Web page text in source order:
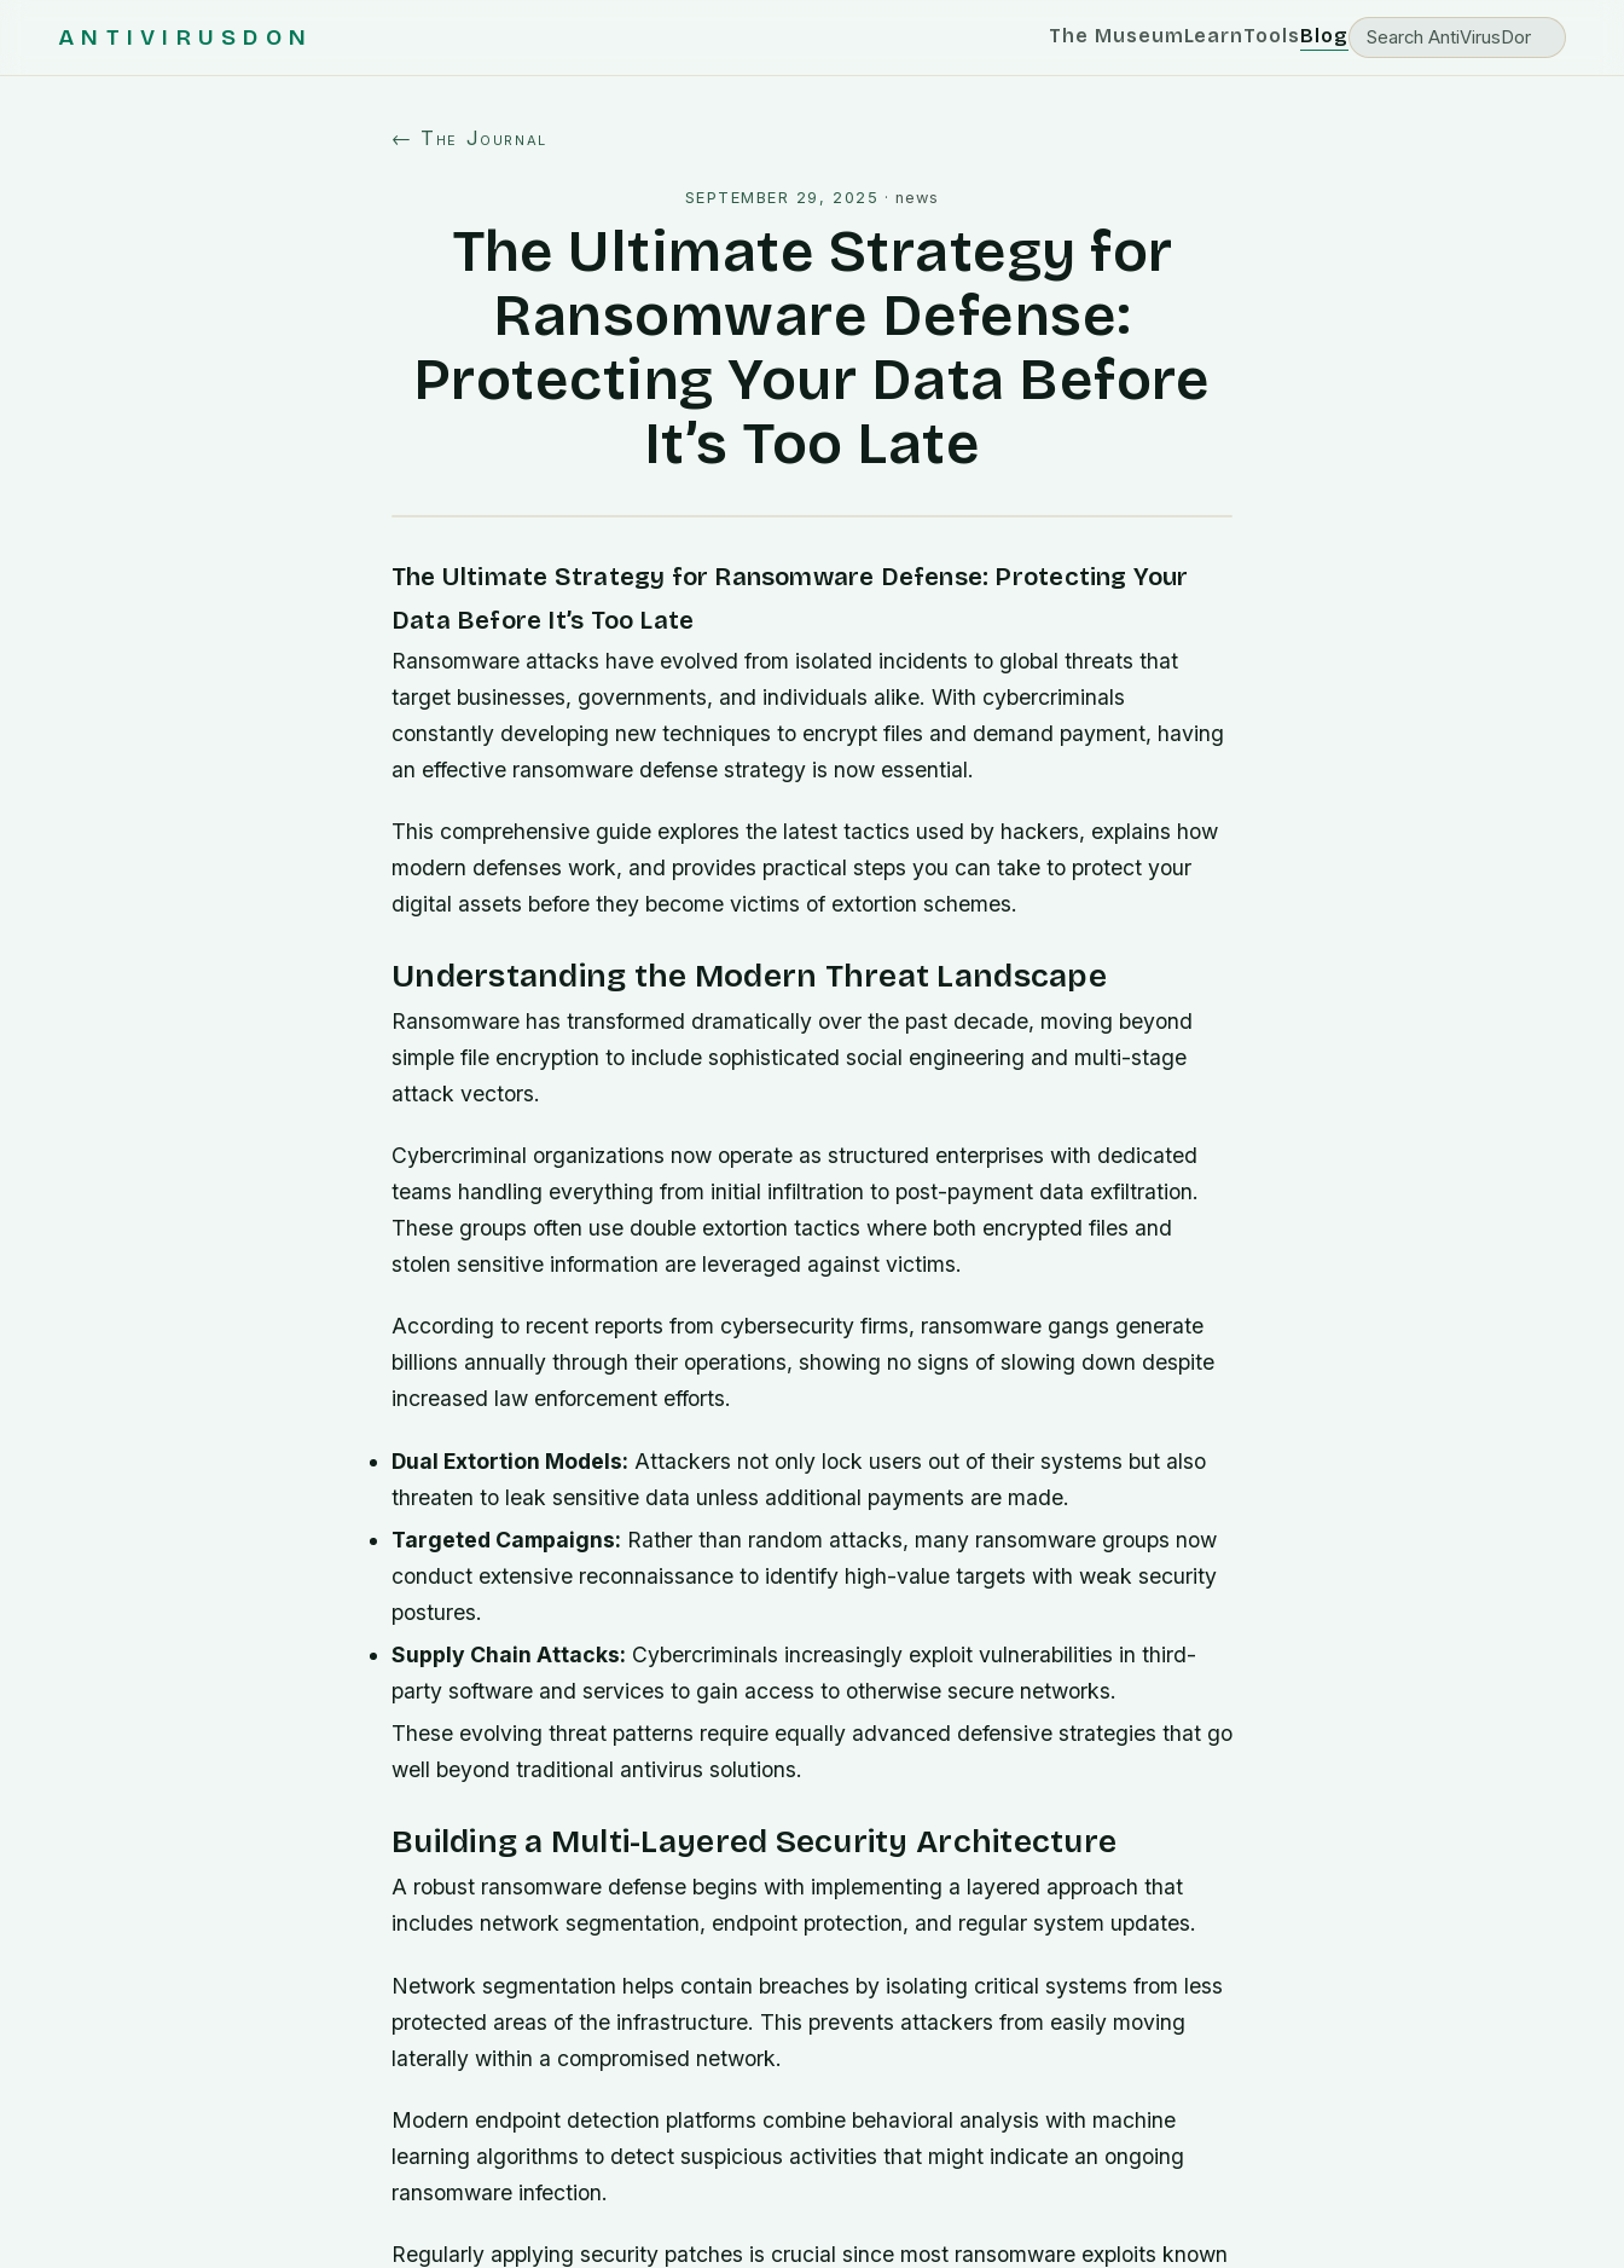
ANTIVIRUSDON The MuseumLearnToolsBlog
← The Journal
SEPTEMBER 29, 2025 ·news
The Ultimate Strategy for
Ransomware Defense:
Protecting Your Data Before
It’s Too Late
The Ultimate Strategy for Ransomware Defense: Protecting Your
Data Before It’s Too Late
Ransomware attacks have evolved from isolated incidents to global threats that
target businesses, governments, and individuals alike. With cybercriminals
constantly developing new techniques to encrypt files and demand payment, having
an effective ransomware defense strategy is now essential.
This comprehensive guide explores the latest tactics used by hackers, explains how
modern defenses work, and provides practical steps you can take to protect your
digital assets before they become victims of extortion schemes.
Understanding the Modern Threat Landscape
Ransomware has transformed dramatically over the past decade, moving beyond
simple file encryption to include sophisticated social engineering and multi-stage
attack vectors.
Cybercriminal organizations now operate as structured enterprises with dedicated
teams handling everything from initial infiltration to post-payment data exfiltration.
These groups often use double extortion tactics where both encrypted files and
stolen sensitive information are leveraged against victims.
According to recent reports from cybersecurity firms, ransomware gangs generate
billions annually through their operations, showing no signs of slowing down despite
increased law enforcement efforts.
Dual Extortion Models: Attackers not only lock users out of their systems but also
threaten to leak sensitive data unless additional payments are made.
Targeted Campaigns: Rather than random attacks, many ransomware groups now
conduct extensive reconnaissance to identify high-value targets with weak security
postures.
Supply Chain Attacks: Cybercriminals increasingly exploit vulnerabilities in third-
party software and services to gain access to otherwise secure networks.
These evolving threat patterns require equally advanced defensive strategies that go
well beyond traditional antivirus solutions.
Building a Multi-Layered Security Architecture
A robust ransomware defense begins with implementing a layered approach that
includes network segmentation, endpoint protection, and regular system updates.
Network segmentation helps contain breaches by isolating critical systems from less
protected areas of the infrastructure. This prevents attackers from easily moving
laterally within a compromised network.
Modern endpoint detection platforms combine behavioral analysis with machine
learning algorithms to detect suspicious activities that might indicate an ongoing
ransomware infection.
Regularly applying security patches is crucial since most ransomware exploits known